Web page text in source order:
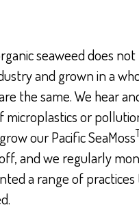
seaweed does
and grown in a
the same. We hear
microplastics or
our Pacific SeaMoss
and we regularly
a range of